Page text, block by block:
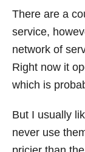
There are a
service,
network of
Right now it
which is
But I usually
never use